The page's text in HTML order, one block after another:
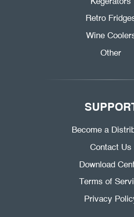
Retro
Wine
Other
Become a
Contact Us
Download
Terms of
Privacy